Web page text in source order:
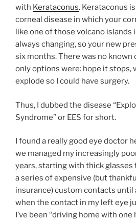
with Kerataconus. Kerataconus
corneal disease in which your
like one of those volcano islands
always changing, so your new
six months. There was no known
only options were: hope it stops,
explode so I could have surgery.
Thus, I dubbed the disease
Syndrome” or EES for short.
I found a really good eye doctor
we managed my increasingly
years, starting with thick
a series of expensive (but
insurance) custom contacts until
when the contact in my left eye
I’ve been “driving home with